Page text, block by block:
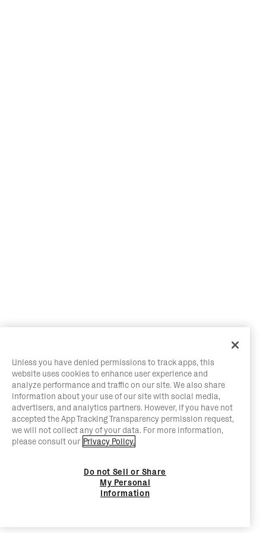
Unless you have denied permissions to track apps, this
website uses cookies to enhance user experience and
analyze performance and traffic on our site. We also share
information about your use of our site with social media,
advertisers, and analytics partners. However, if you have not
accepted the App Tracking Transparency permission request,
we will not collect any of your data. For more information,
please consult our Privacy Policy.
Do not Sell or Share
My Personal
Information